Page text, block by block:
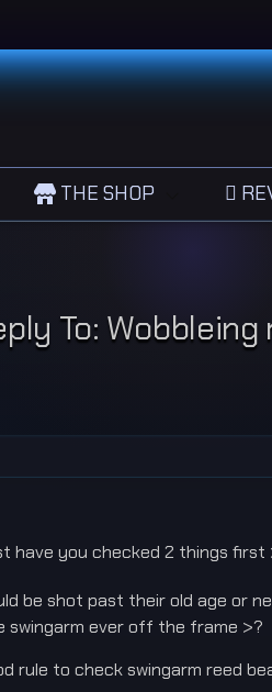
THE SHOP
To:
have you checked 2 things first
be shot past their old age or
swingarm ever off the frame >?
rule to check swingarm reed